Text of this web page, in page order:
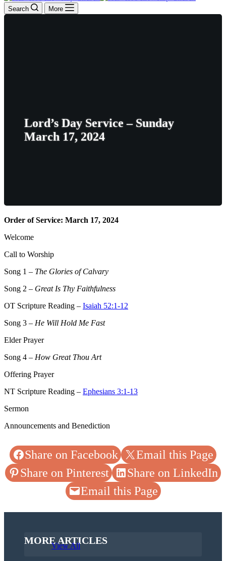
Search More
Lord’s Day Service – Sunday
March 17, 2024
Order of Service: March 17, 2024
Welcome
Call to Worship
Song 1 – The Glories of Calvary
Song 2 – Great Is Thy Faithfulness
OT Scripture Reading – Isaiah 52:1-12
Song 3 – He Will Hold Me Fast
Elder Prayer
Song 4 – How Great Thou Art
Offering Prayer
NT Scripture Reading – Ephesians 3:1-13
Sermon
Announcements and Benediction
Share on Facebook
Email this Page
Share on Pinterest
Share on LinkedIn
Email this Page
MORE ARTICLES
View All